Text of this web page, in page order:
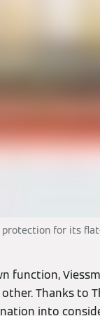
for its
function,
Thanks to
into